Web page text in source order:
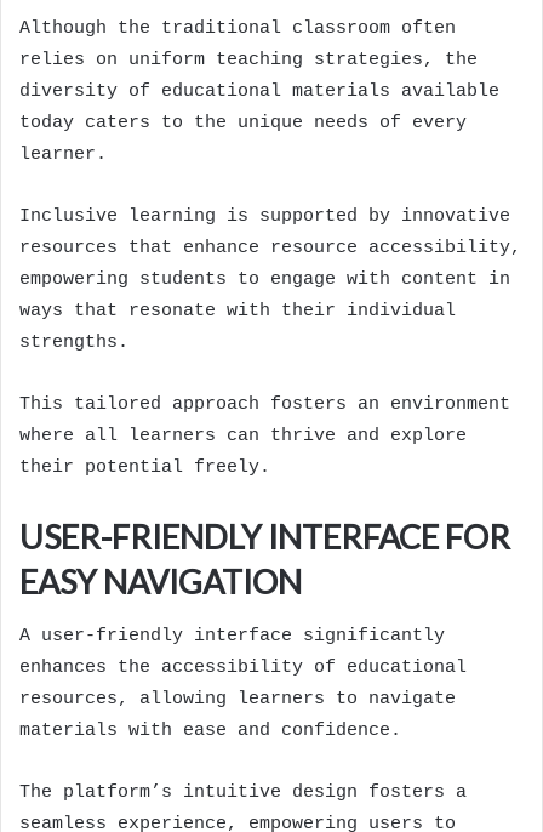
Although the traditional classroom often
relies on uniform teaching strategies, the
diversity of educational materials available
today caters to the unique needs of every
learner.
Inclusive learning is supported by innovative
resources that enhance resource accessibility,
empowering students to engage with content in
ways that resonate with their individual
strengths.
This tailored approach fosters an environment
where all learners can thrive and explore
their potential freely.
USER-FRIENDLY INTERFACE FOR
EASY NAVIGATION
A user-friendly interface significantly
enhances the accessibility of educational
resources, allowing learners to navigate
materials with ease and confidence.
The platform’s intuitive design fosters a
seamless experience, empowering users to